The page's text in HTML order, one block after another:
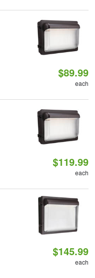
$89.99
each
$119.99
each
$145.99
each